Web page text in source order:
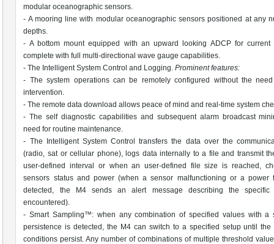
modular oceanographic sensors.
- A mooring line with modular oceanographic sensors positioned at any
depths.
- A bottom mount equipped with an upward looking ADCP for current
complete with full multi-directional wave gauge capabilities.
- The Intelligent System Control and Logging.Prominent features:
- The system operations can be remotely configured without the
intervention.
- The remote data download allows peace of mind and real-time system
- The self diagnostic capabilities and subsequent alarm broadcast
need for routine maintenance.
- The Intelligent System Control transfers the data over the
(radio, sat or cellular phone), logs data internally to a file and transmit
user-defined interval or when an user-defined file size is reached,
sensors status and power (when a sensor malfunctioning or a power
detected, the M4 sends an alert message describing the specific
encountered).
- Smart Sampling™: when any combination of specified values with a
persistence is detected, the M4 can switch to a specified setup until the
conditions persist. Any number of combinations of multiple threshold